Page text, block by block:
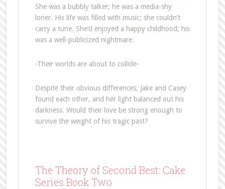
She was a bubbly talker; he was a media-shy
loner. His life was filled with music; she couldn’t
carry a tune. She’d enjoyed a happy childhood; his
was a well-publicized nightmare.
-Their worlds are about to collide-
Despite their obvious differences, Jake and Casey
found each other, and her light balanced out his
darkness. Would their love be strong enough to
survive the weight of his tragic past?
The Theory of Second Best: Cake
Series Book Two